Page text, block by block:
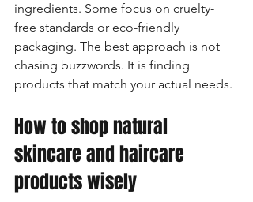
ingredients. Some focus on cruelty-
free standards or eco-friendly
packaging. The best approach is not
chasing buzzwords. It is finding
products that match your actual needs.
How to shop natural
skincare and haircare
products wisely